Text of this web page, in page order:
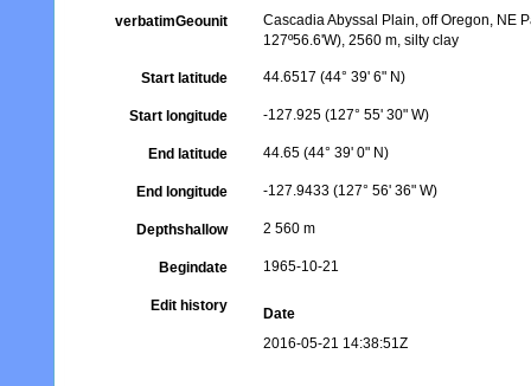
verbatimGeounit
Cascadia Abyssal Plain, off Oregon, NE
127º56.6'W), 2560 m, silty clay
Start latitude 44.6517 (44° 39' 6" N)
Start longitude -127.925 (127° 55' 30" W)
End latitude 44.65 (44° 39' 0" N)
End longitude -127.9433 (127° 56' 36" W)
Depthshallow 2 560 m
Begindate 1965-10-21
Edit history
Date
2016-05-21 14:38:51Z